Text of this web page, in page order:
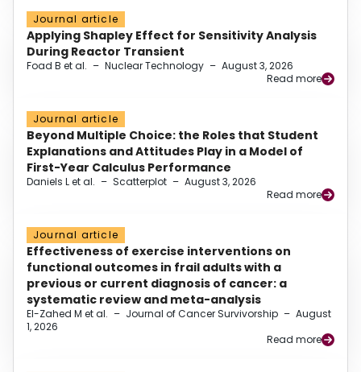
Journal article
Applying Shapley Effect for Sensitivity Analysis
During Reactor Transient
Foad B et al. – Nuclear Technology – August 3, 2026
Read more
Journal article
Beyond Multiple Choice: the Roles that Student
Explanations and Attitudes Play in a Model of
First-Year Calculus Performance
Daniels L et al. – Scatterplot – August 3, 2026
Read more
Journal article
Effectiveness of exercise interventions on
functional outcomes in frail adults with a
previous or current diagnosis of cancer: a
systematic review and meta-analysis
El-Zahed M et al. – Journal of Cancer Survivorship – August
1, 2026
Read more